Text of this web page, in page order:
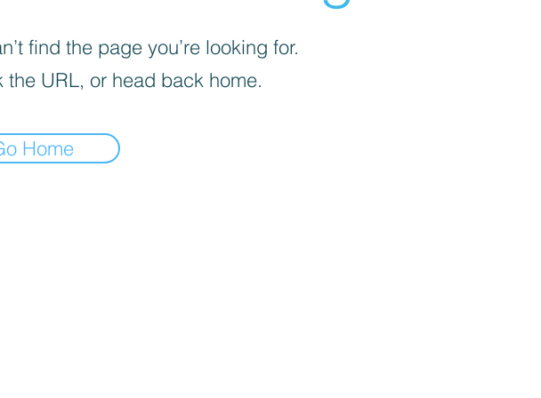
find the page you’re looking for.
the URL, or head back home.
Home